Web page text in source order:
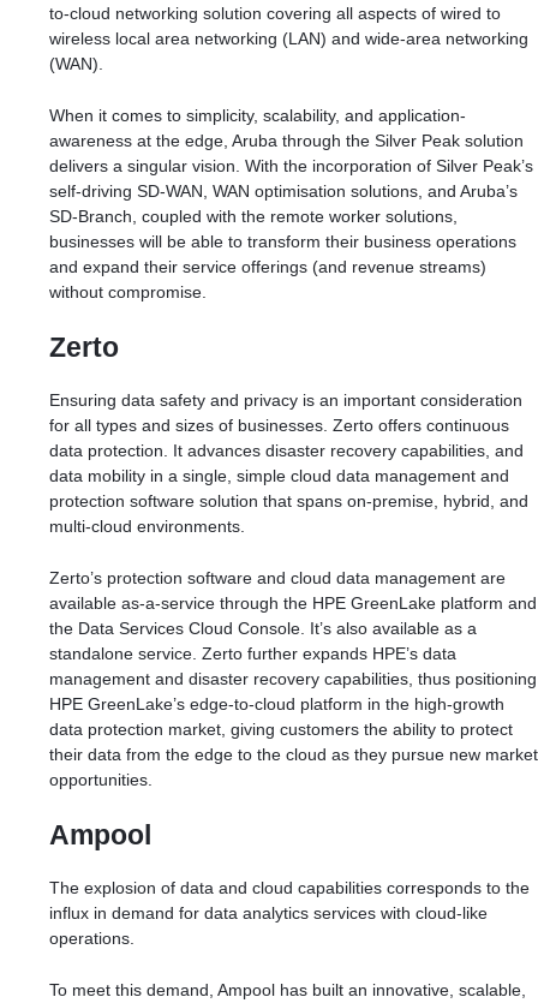
to-cloud networking solution covering all aspects of wired to
wireless local area networking (LAN) and wide-area networking
(WAN).
When it comes to simplicity, scalability, and application-
awareness at the edge, Aruba through the Silver Peak solution
delivers a singular vision. With the incorporation of Silver Peak’s
self-driving SD-WAN, WAN optimisation solutions, and Aruba’s
SD-Branch, coupled with the remote worker solutions,
businesses will be able to transform their business operations
and expand their service offerings (and revenue streams)
without compromise.
Zerto
Ensuring data safety and privacy is an important consideration
for all types and sizes of businesses. Zerto offers continuous
data protection. It advances disaster recovery capabilities, and
data mobility in a single, simple cloud data management and
protection software solution that spans on-premise, hybrid, and
multi-cloud environments.
Zerto’s protection software and cloud data management are
available as-a-service through the HPE GreenLake platform and
the Data Services Cloud Console. It’s also available as a
standalone service. Zerto further expands HPE’s data
management and disaster recovery capabilities, thus positioning
HPE GreenLake’s edge-to-cloud platform in the high-growth
data protection market, giving customers the ability to protect
their data from the edge to the cloud as they pursue new market
opportunities.
Ampool
The explosion of data and cloud capabilities corresponds to the
influx in demand for data analytics services with cloud-like
operations.
To meet this demand, Ampool has built an innovative, scalable,